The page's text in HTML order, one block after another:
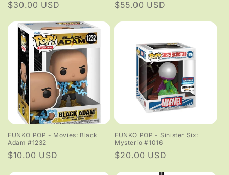
Regular
$30.00 USD
Regular
$55.00 USD
FUNKO POP - Movies: Black
Adam #1232
Regular
$10.00 USD
FUNKO POP - Sinister Six:
Mysterio #1016
Regular
$20.00 USD